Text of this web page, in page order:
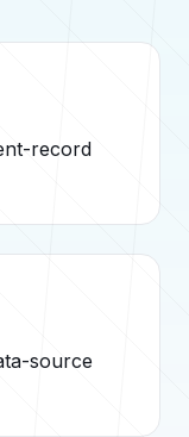
record
source